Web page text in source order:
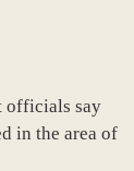
officials say
in the area of